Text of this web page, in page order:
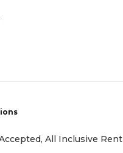
All Inclusive Rent